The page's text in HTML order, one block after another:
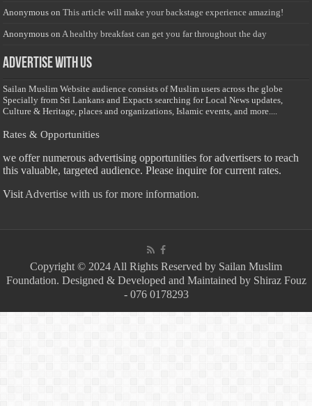
Anonymous onThis article will make your backstage experience amazing!
Anonymous on A healthy breakfast can get you far throughout the day
Advertise with us
Sailan Muslim Website audience consists of Muslim users across the globe
Specially from Sri Lankans and Expacts searching for Local News updates,
Culture & Heritage, places and organizations, Islamic events, and more....
Rates & Opportunities
we offer numerous advertising opportunities for advertisers to reach
this valuable, targeted audience. Please inquire for current rates.
Visit Advertise with us for more information.
Copyright © 2024 All Rights Reserved by Sailan Muslim
Foundation. Designed & Developed and Maintained by Shiraz Fouz
- 076 0178293